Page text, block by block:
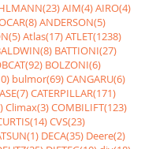
AIM(4)AIRO(4)
ANDERSON(5)
Atlas(17)ATLET(1238)
BATTIONI(27)
BOLZONI(6)
bulmor(69)CANGARU(6)
CATERPILLAR(171)
Climax(3)COMBILIFT(123)
CVS(23)
DECA(35) Deere(2)